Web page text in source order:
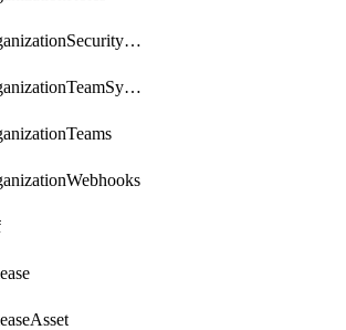
getOrganizationSecurityManagers
getOrganizationTeamSyncGroups